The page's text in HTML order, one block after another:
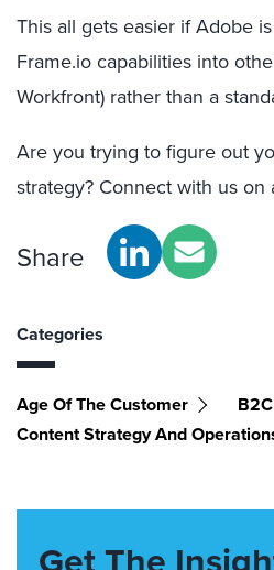
This all gets easier if Adobe
Frame.io capabilities into
Workfront) rather than a
Are you trying to figure out
strategy? Connect with us on
Share
Categories
Age Of The Customer
Content Strategy And